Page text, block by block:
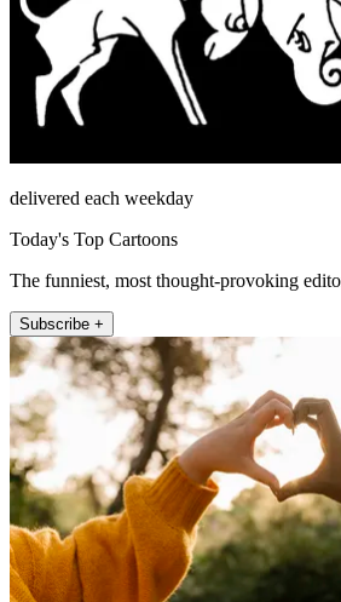
delivered each weekday
Today's Top Cartoons
The funniest, most thought-provoking
Subscribe +